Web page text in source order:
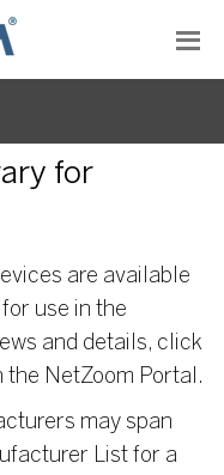
for
are available
use in the
and details, click
the NetZoom Portal.
may span
List for a